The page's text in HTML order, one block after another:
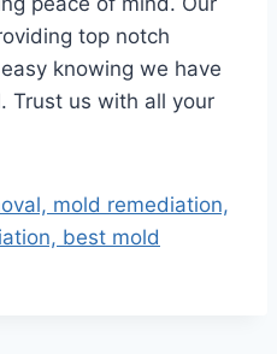
top notch
knowing we have
Trust us with all your
mold remediation,
best mold